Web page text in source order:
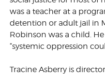
was a teacher at a
detention or adult jail in
Robinson was a child.
“systemic oppression
Tracine Asberry is